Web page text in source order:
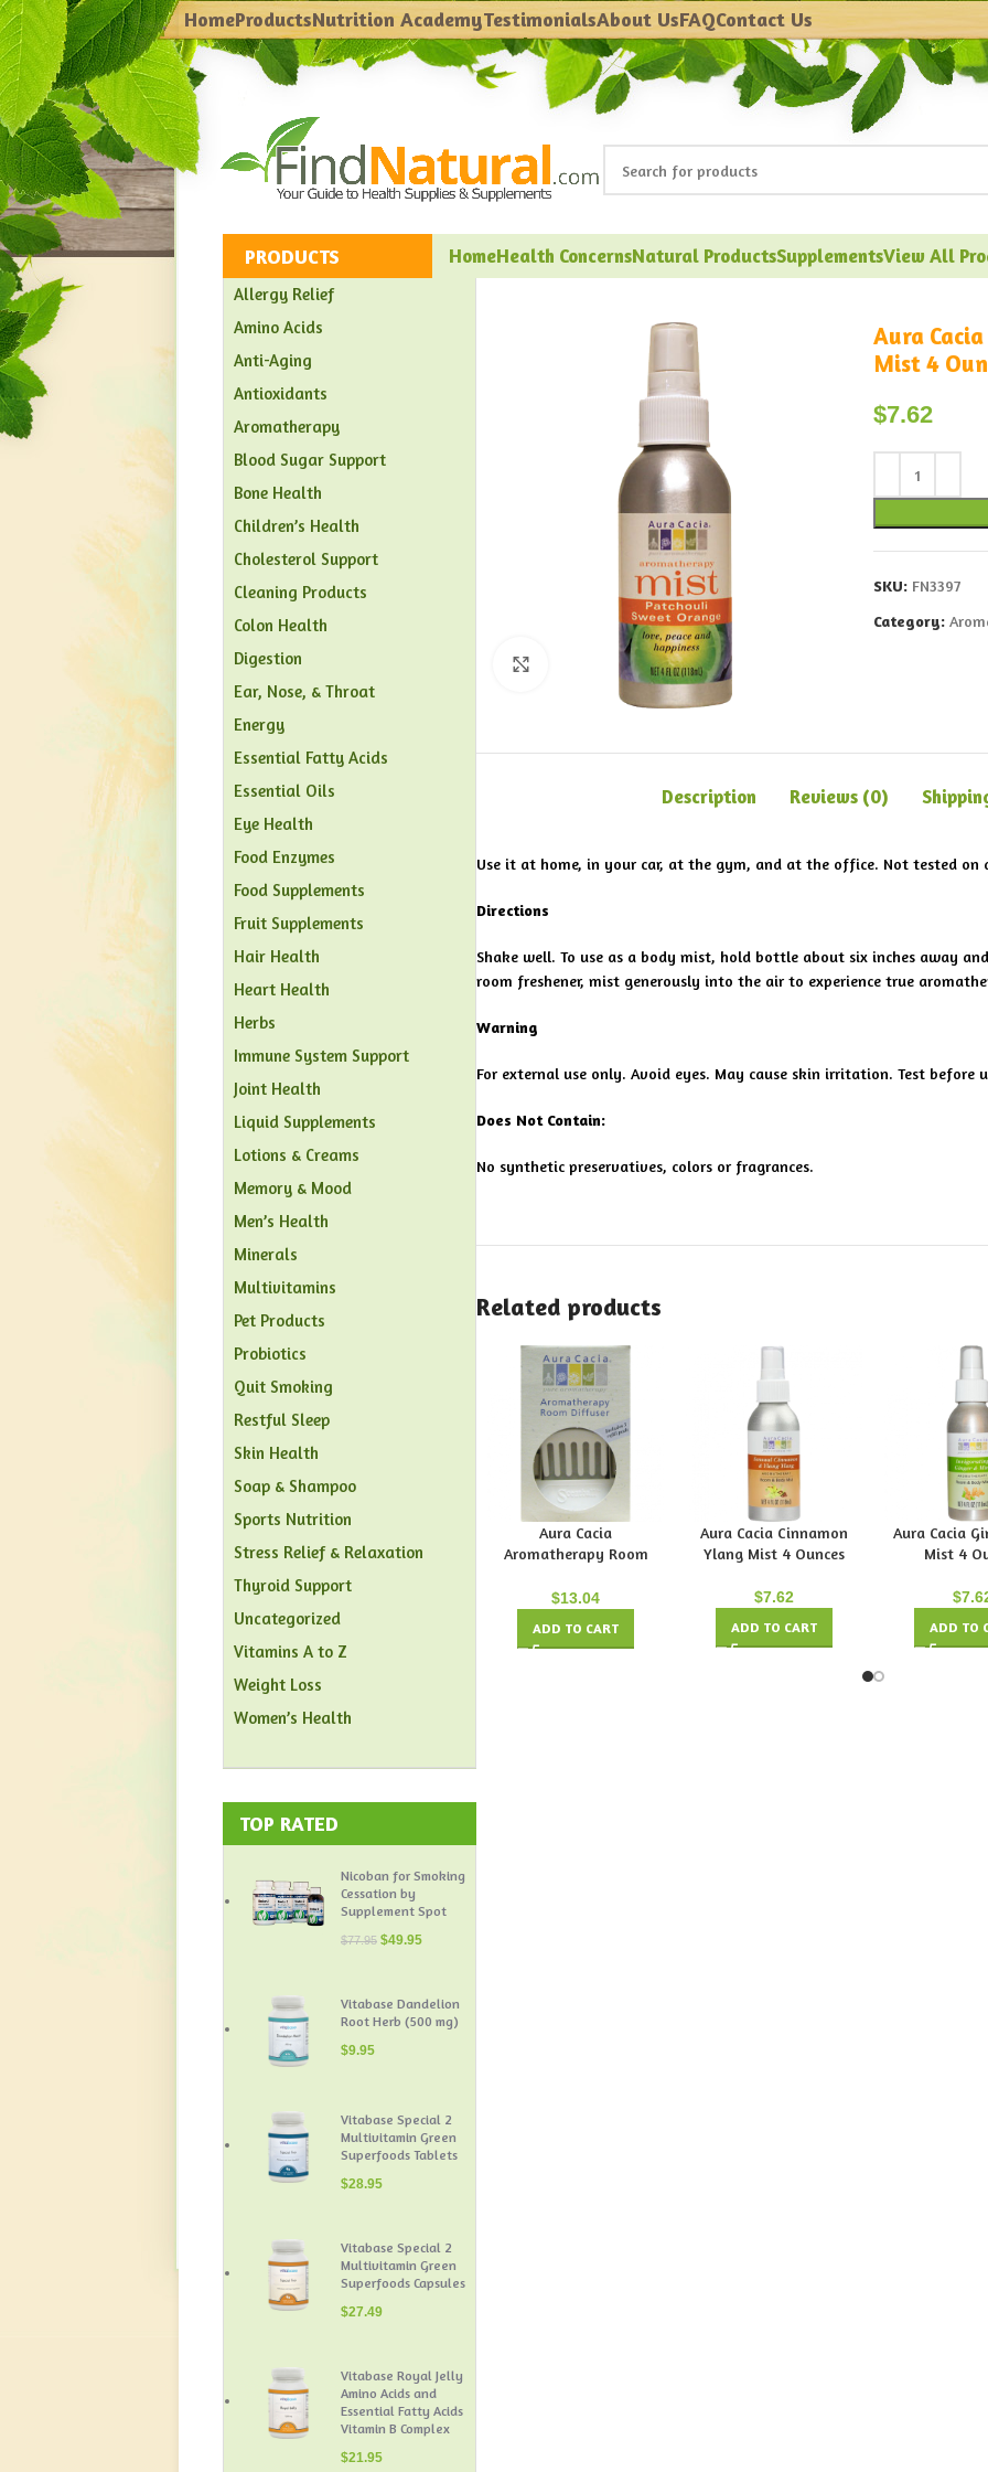
HomeProductsNutrition AcademyTestimonialsAbout UsFAQContact Us
HomeHealth ConcernsNatural ProductsSupplementsView All
Click to enlarge
Aura
Mist 4
$7.62
SKU: FN3397
Category:
Description Reviews (0)
Use it at home, in your car, at the gym, and at the office. Not tested on
Directions
Shake well. To use as a body mist, hold bottle about six inches away
room freshener, mist generously into the air to experience true
Warning
For external use only. Avoid eyes. May cause skin irritation. Test before
Does Not Contain:
No synthetic preservatives, colors or fragrances.
Related products
Aura Cacia
Aromatherapy Room
$13.04
ADD TO CART
Aura Cacia Cinnamon
Ylang Mist 4 Ounces
$7.62
ADD TO CART
Aura Cacia
Mist 4
$
ADD TO
PRODUCTS
Allergy Relief
Amino Acids
Anti-Aging
Antioxidants
Aromatherapy
Blood Sugar Support
Bone Health
Children’s Health
Cholesterol Support
Cleaning Products
Colon Health
Digestion
Ear, Nose, & Throat
Energy
Essential Fatty Acids
Essential Oils
Eye Health
Food Enzymes
Food Supplements
Fruit Supplements
Hair Health
Heart Health
Herbs
Immune System Support
Joint Health
Liquid Supplements
Lotions & Creams
Memory & Mood
Men’s Health
Minerals
Multivitamins
Pet Products
Probiotics
Quit Smoking
Restful Sleep
Skin Health
Soap & Shampoo
Sports Nutrition
Stress Relief & Relaxation
Thyroid Support
Uncategorized
Vitamins A to Z
Weight Loss
Women’s Health
TOP RATED
Nicoban for Smoking
Cessation by
Supplement Spot
$77.95 $49.95
Vitabase Dandelion
Root Herb (500 mg)
$9.95
Vitabase Special 2
Multivitamin Green
Superfoods Tablets
$28.95
Vitabase Special 2
Multivitamin Green
Superfoods Capsules
$27.49
Vitabase Royal Jelly
Amino Acids and
Essential Fatty Acids
Vitamin B Complex
$21.95